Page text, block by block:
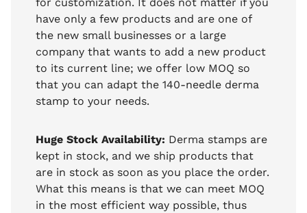
have only a few products and are one of
the new small businesses or a large
company that wants to add a new product
to its current line; we offer low MOQ so
that you can adapt the 140-needle derma
stamp to your needs.
Huge Stock Availability: Derma stamps are
kept in stock, and we ship products that
are in stock as soon as you place the order.
What this means is that we can meet MOQ
in the most efficient way possible, thus